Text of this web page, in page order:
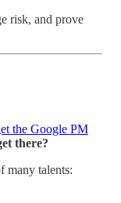
risk, and prove
the Google PM
there?
many talents: